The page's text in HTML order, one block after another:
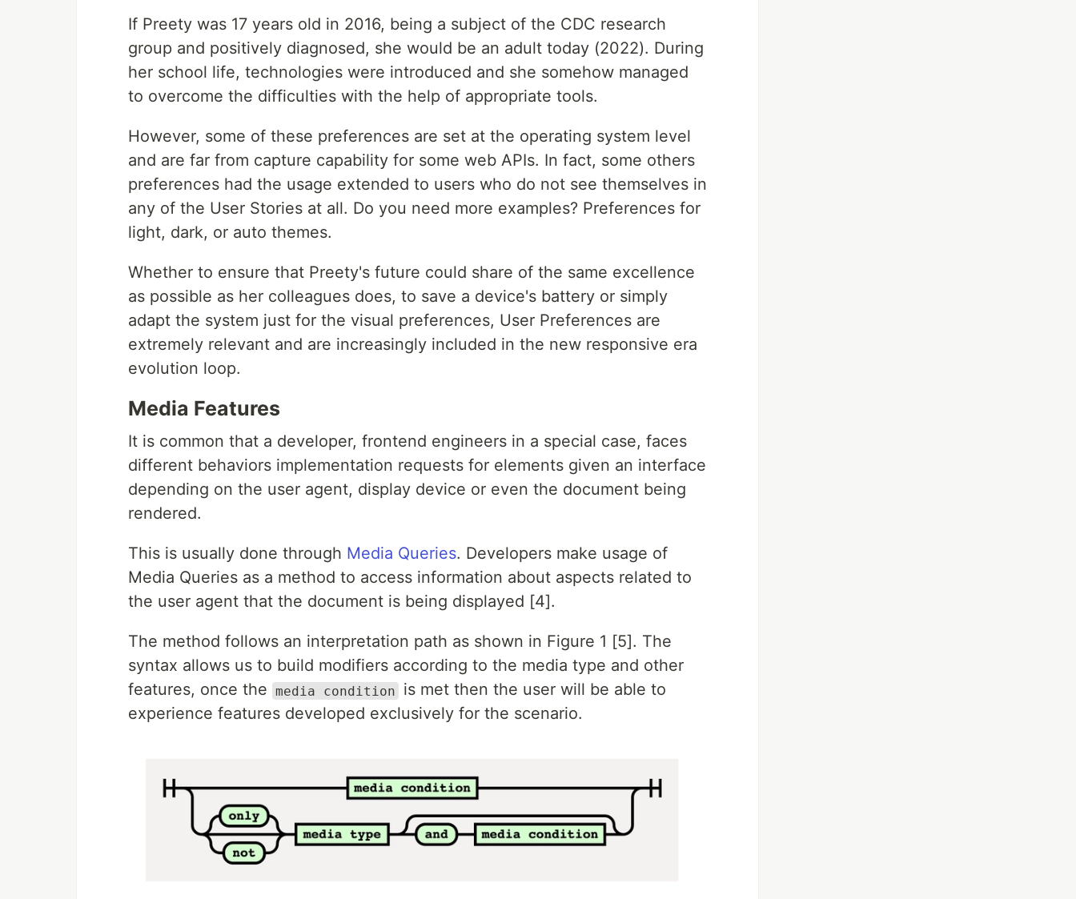
If Preety was 17 years old in 2016, being a subject of the CDC research
group and positively diagnosed, she would be an adult today (2022). During
her school life, technologies were introduced and she somehow managed
to overcome the difficulties with the help of appropriate tools.
However, some of these preferences are set at the operating system level
and are far from capture capability for some web APIs. In fact, some others
preferences had the usage extended to users who do not see themselves in
any of the User Stories at all. Do you need more examples? Preferences for
light, dark, or auto themes.
Whether to ensure that Preety's future could share of the same excellence
as possible as her colleagues does, to save a device's battery or simply
adapt the system just for the visual preferences, User Preferences are
extremely relevant and are increasingly included in the new responsive era
evolution loop.
Media Features
It is common that a developer, frontend engineers in a special case, faces
different behaviors implementation requests for elements given an interface
depending on the user agent, display device or even the document being
rendered.
This is usually done through Media Queries. Developers make usage of
Media Queries as a method to access information about aspects related to
the user agent that the document is being displayed [4].
The method follows an interpretation path as shown in Figure 1 [5]. The
syntax allows us to build modifiers according to the media type and other
features, once the media condition
is met then the user will be able to
experience features developed exclusively for the scenario.